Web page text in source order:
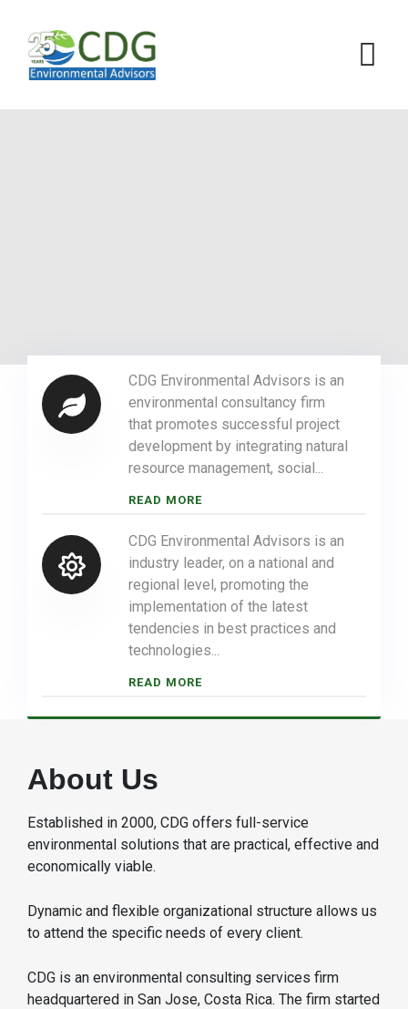
CDG Environmental Advisors is an
environmental consultancy firm
that promotes successful project
development by integrating natural
resource management, social...
READ MORE
CDG Environmental Advisors is an
industry leader, on a national and
regional level, promoting the
implementation of the latest
tendencies in best practices and
technologies...
READ MORE
About Us
Established in 2000, CDG offers full-service
environmental solutions that are practical, effective and
economically viable.
Dynamic and flexible organizational structure allows us
to attend the specific needs of every client.
CDG is an environmental consulting services firm
headquartered in San Jose, Costa Rica. The firm started